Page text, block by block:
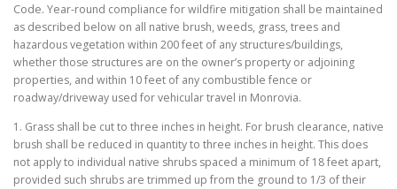
Code. Year-round compliance for wildfire mitigation shall be maintained
as described below on all native brush, weeds, grass, trees and
hazardous vegetation within 200 feet of any structures/buildings,
whether those structures are on the owner’s property or adjoining
properties, and within 10 feet of any combustible fence or
roadway/driveway used for vehicular travel in Monrovia.
1. Grass shall be cut to three inches in height. For brush clearance, native
brush shall be reduced in quantity to three inches in height. This does
not apply to individual native shrubs spaced a minimum of 18 feet apart,
provided such shrubs are trimmed up from the ground to 1/3 of their